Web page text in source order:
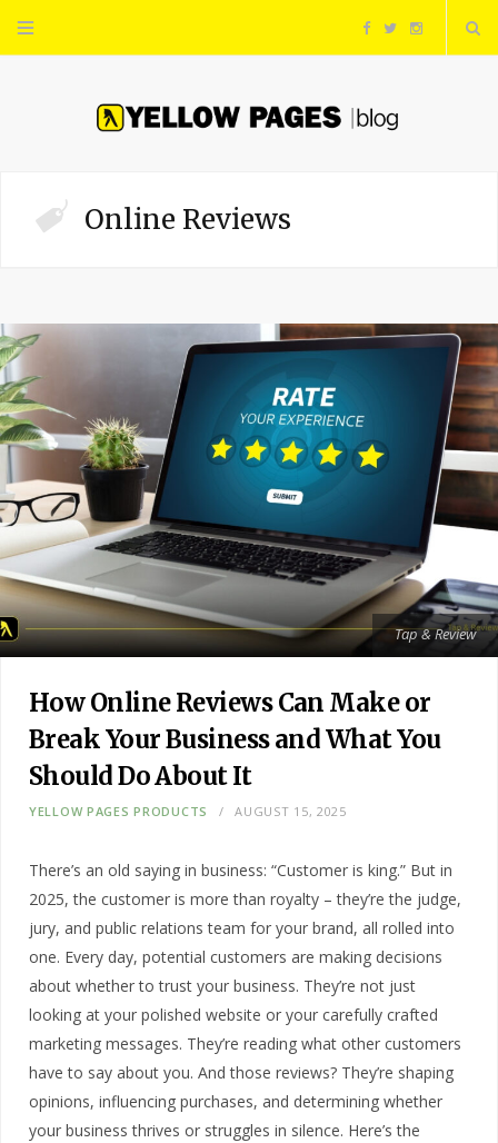
F T I
m
Online Reviews
Tap & Review
How Online Reviews Can Make or
Break Your Business and What You
Should Do About It
YELLOW PAGES PRODUCTS AUGUST 15, 2025
There’s an old saying in business: “Customer is king.” But in
2025, the customer is more than royalty – they’re the judge,
jury, and public relations team for your brand, all rolled into
one. Every day, potential customers are making decisions
about whether to trust your business. They’re not just
looking at your polished website or your carefully crafted
marketing messages. They’re reading what other customers
have to say about you. And those reviews? They’re shaping
opinions, influencing purchases, and determining whether
your business thrives or struggles in silence. Here’s the